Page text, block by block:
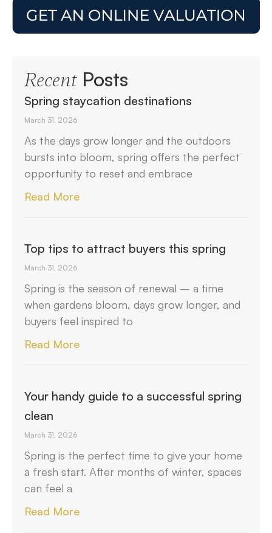
RecentPosts
Spring staycation destinations
March 31, 2026
As the days grow longer and the outdoors
bursts into bloom, spring offers the perfect
opportunity to reset and embrace
Read More
Top tips to attract buyers this spring
March 31, 2026
Spring is the season of renewal – a time
when gardens bloom, days grow longer, and
buyers feel inspired to
Read More
Your handy guide to a successful spring
clean
March 31, 2026
Spring is the perfect time to give your home
a fresh start. After months of winter, spaces
can feel a
Read More